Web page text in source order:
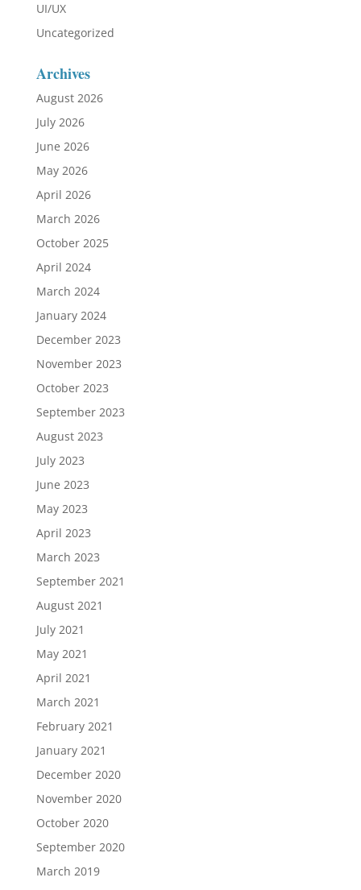
UI/UX
Uncategorized
Archives
August 2026
July 2026
June 2026
May 2026
April 2026
March 2026
October 2025
April 2024
March 2024
January 2024
December 2023
November 2023
October 2023
September 2023
August 2023
July 2023
June 2023
May 2023
April 2023
March 2023
September 2021
August 2021
July 2021
May 2021
April 2021
March 2021
February 2021
January 2021
December 2020
November 2020
October 2020
September 2020
March 2019